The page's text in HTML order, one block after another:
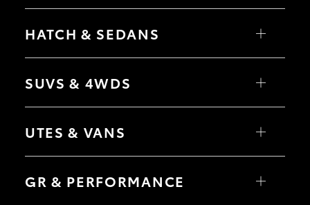
HATCH & SEDANS
Camry
SUVS & 4WDS
bZ4X Touring
C-HR
Yaris Cross
Corolla Cross
UTES & VANS
Tundra
GR & PERFORMANCE